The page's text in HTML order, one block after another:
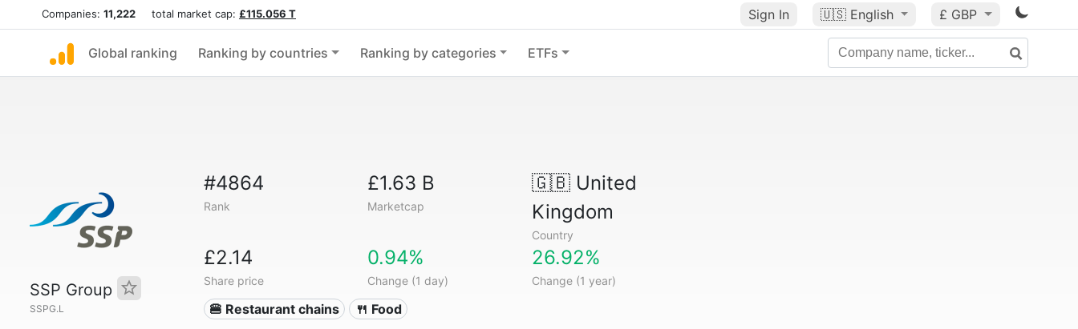
Companies: 11,222 total market cap: £115.056 T Sign In 🇺🇸 English £ GBP
Global ranking Ranking by countries Ranking by categories ETFs
SSP Group
SSPG.L
#4864
Rank
£1.63 B
Marketcap
🇬🇧United
Kingdom
Country
£2.14
Share price
0.94%
Change (1 day)
26.92%
Change (1 year)
🍔 Restaurant chains 🍴 Food